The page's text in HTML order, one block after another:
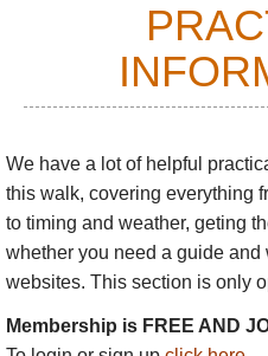
watching cockfights
squeamish) with what
population shouting
it felt like a cabin in a
perhaps more sparsely
You can walk through
villages in the valleys, or
the jungle-smothered
We have a lot of helpful
this walk, covering everything
to timing and weather, geting
whether you need a guide and
websites. This section is only
Membership is FREE AND